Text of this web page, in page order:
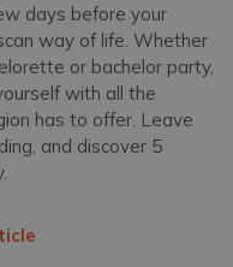
days before your
way of life. Whether
or bachelor party,
with all the
has to offer. Leave
and discover 5